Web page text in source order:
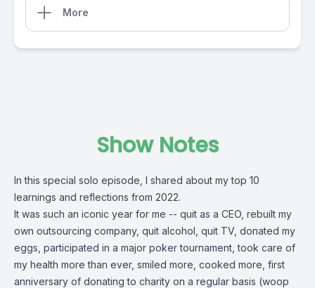
More
Show Notes
In this special solo episode, I shared about my top 10
learnings and reflections from 2022.
It was such an iconic year for me -- quit as a CEO, rebuilt my
own outsourcing company, quit alcohol, quit TV, donated my
eggs, participated in a major poker tournament, took care of
my health more than ever, smiled more, cooked more, first
anniversary of donating to charity on a regular basis (woop